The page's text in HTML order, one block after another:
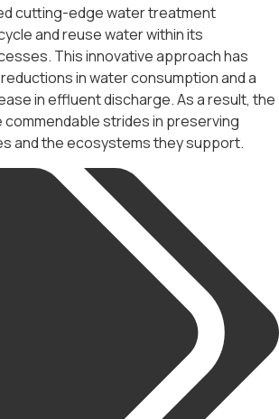
cutting-edge water treatment
and reuse water within its
This innovative approach has
in water consumption and a
in effluent discharge. As a result, the
commendable strides in preserving
and the ecosystems they support.